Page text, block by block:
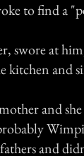
to find a
swore at
kitchen and
and
and